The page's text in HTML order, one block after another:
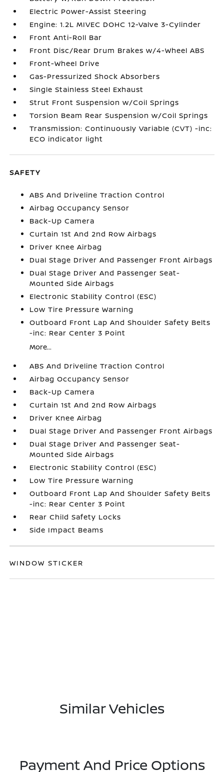
Electric Power-Assist Steering
Engine: 1.2L MIVEC DOHC 12-Valve 3-Cylinder
Front Anti-Roll Bar
Front Disc/Rear Drum Brakes w/4-Wheel ABS
Front-Wheel Drive
Gas-Pressurized Shock Absorbers
Single Stainless Steel Exhaust
Strut Front Suspension w/Coil Springs
Torsion Beam Rear Suspension w/Coil Springs
Transmission: Continuously Variable (CVT) -inc:
ECO indicator light
SAFETY
ABS And Driveline Traction Control
Airbag Occupancy Sensor
Back-Up Camera
Curtain 1st And 2nd Row Airbags
Driver Knee Airbag
Dual Stage Driver And Passenger Front Airbags
Dual Stage Driver And Passenger Seat-
Mounted Side Airbags
Electronic Stability Control (ESC)
Low Tire Pressure Warning
Outboard Front Lap And Shoulder Safety Belts
-inc: Rear Center 3 Point
More...
ABS And Driveline Traction Control
Airbag Occupancy Sensor
Back-Up Camera
Curtain 1st And 2nd Row Airbags
Driver Knee Airbag
Dual Stage Driver And Passenger Front Airbags
Dual Stage Driver And Passenger Seat-
Mounted Side Airbags
Electronic Stability Control (ESC)
Low Tire Pressure Warning
Outboard Front Lap And Shoulder Safety Belts
-inc: Rear Center 3 Point
Rear Child Safety Locks
Side Impact Beams
WINDOW STICKER
Similar Vehicles
Payment And Price Options